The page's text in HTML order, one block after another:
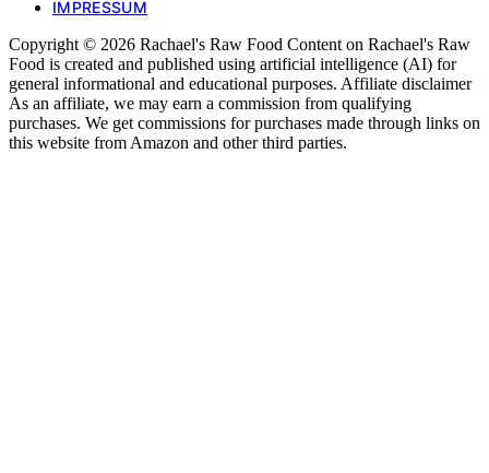
IMPRESSUM
Copyright © 2026 Rachael's Raw Food Content on Rachael's Raw
Food is created and published using artificial intelligence (AI) for
general informational and educational purposes. Affiliate disclaimer
As an affiliate, we may earn a commission from qualifying
purchases. We get commissions for purchases made through links on
this website from Amazon and other third parties.